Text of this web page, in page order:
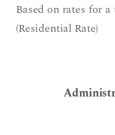
Based on rates for
(Residential Rate)